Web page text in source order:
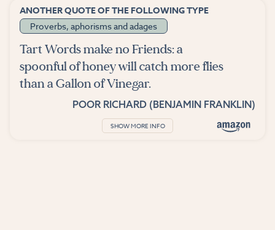
ANOTHER QUOTE OF THE FOLLOWING TYPE
Proverbs, aphorisms and adages
Tart Words make no Friends: a
spoonful of honey will catch more flies
than a Gallon of Vinegar.
POOR RICHARD (BENJAMIN FRANKLIN)
SHOW MORE INFO